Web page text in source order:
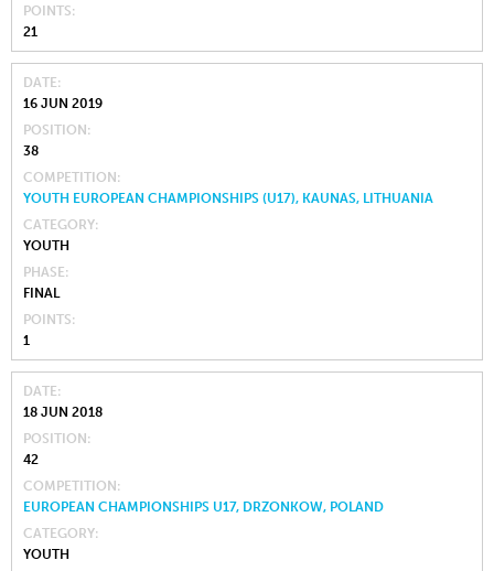
POINTS
21
DATE
16 JUN 2019
POSITION
38
COMPETITION
YOUTH EUROPEAN CHAMPIONSHIPS (U17), KAUNAS, LITHUANIA
CATEGORY
YOUTH
PHASE
FINAL
POINTS
1
DATE
18 JUN 2018
POSITION
42
COMPETITION
EUROPEAN CHAMPIONSHIPS U17, DRZONKOW, POLAND
CATEGORY
YOUTH